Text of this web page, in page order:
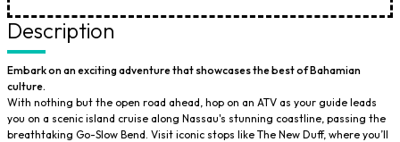
Description
Embark on an exciting adventure that showcases the best of Bahamian
culture.
With nothing but the open road ahead, hop on an ATV as your guide leads
you on a scenic island cruise along Nassau's stunning coastline, passing the
breathtaking Go-Slow Bend. Visit iconic stops like The New Duff, where you’ll